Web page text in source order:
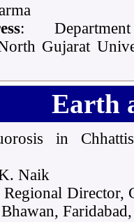
:
Gujarat
Earth
in
Naik
Regional Director,